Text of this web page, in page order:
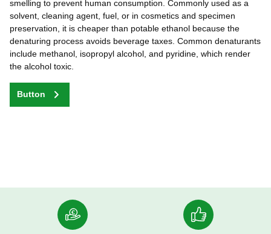
smelling to prevent human consumption. Commonly used as a
solvent, cleaning agent, fuel, or in cosmetics and specimen
preservation, it is cheaper than potable ethanol because the
denaturing process avoids beverage taxes. Common denaturants
include methanol, isopropyl alcohol, and pyridine, which render
the alcohol toxic.
Button